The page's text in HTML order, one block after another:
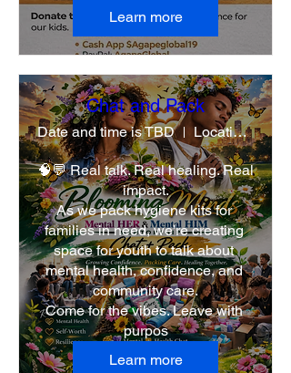
Learn more
Chat and Pack
Date and time is TBD Location is TBD
🧠💬 Real talk. Real healing. Real
impact.
As we pack hygiene kits for
families in need, we’re creating
space for youth to talk about
mental health, confidence, and
community care.
Come for the vibes. Leave with
purpos
Learn more